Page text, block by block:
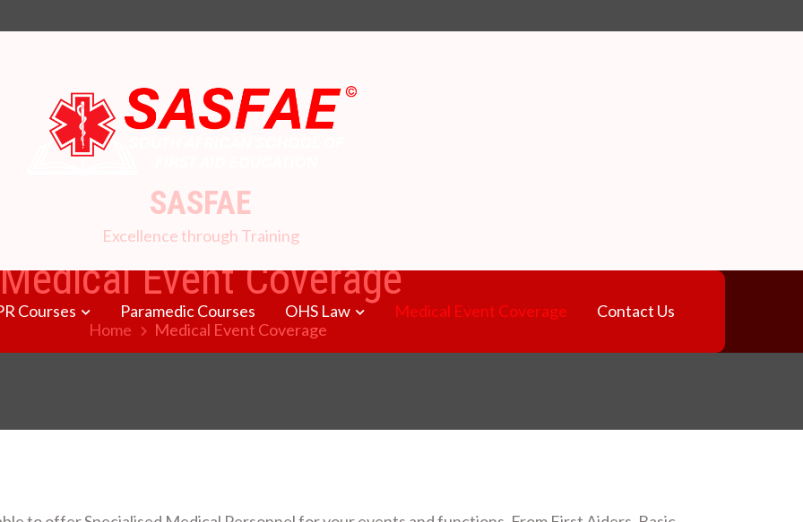
SASFAE
Excellence through Training
Courses Paramedic Courses OHS Law Medical Event Coverage Contact Us
Medical Event Coverage
Home Medical Event Coverage